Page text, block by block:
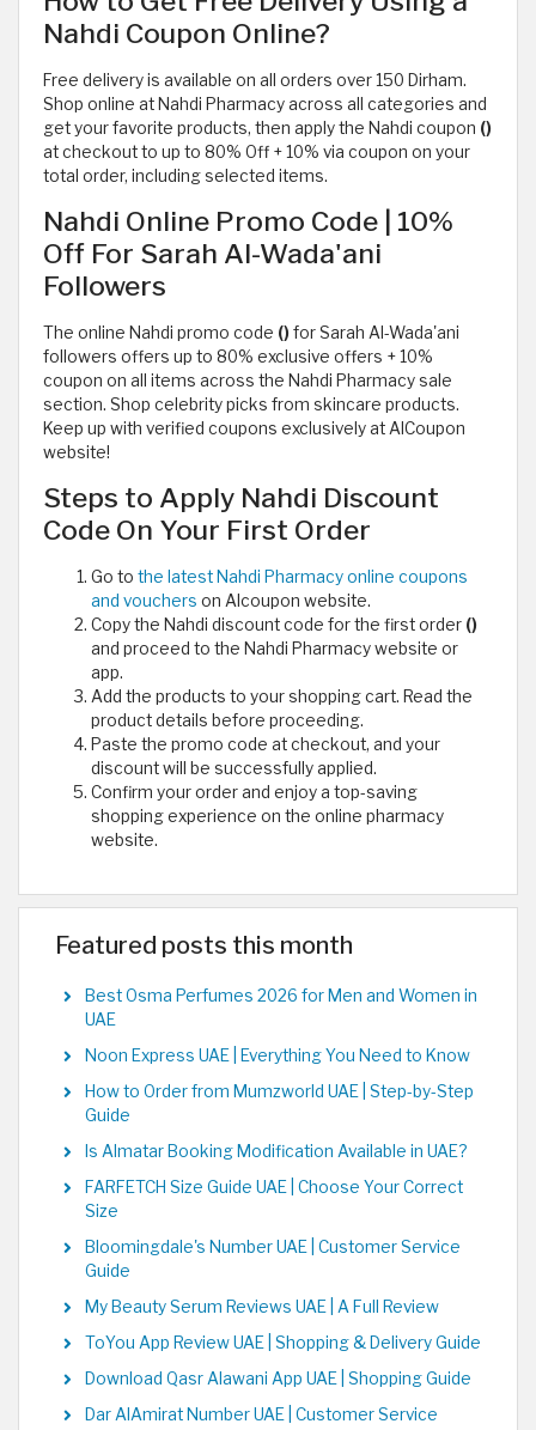
Nahdi Coupon Online?
Free delivery is available on all orders over 150 Dirham.
Shop online at Nahdi Pharmacy across all categories and
get your favorite products, then apply the Nahdi coupon ()
at checkout to up to 80% Off + 10% via coupon on your
total order, including selected items.
Nahdi Online Promo Code | 10%
Off For Sarah Al-Wada'ani
Followers
The online Nahdi promo code ()for Sarah Al-Wada'ani
followers offers up to 80% exclusive offers + 10%
coupon on all items across the Nahdi Pharmacy sale
section. Shop celebrity picks from skincare products.
Keep up with verified coupons exclusively at AlCoupon
website!
Steps to Apply Nahdi Discount
Code On Your First Order
Go to the latest Nahdi Pharmacy online coupons
and vouchers on Alcoupon website.
Copy the Nahdi discount code for the first order ()
and proceed to the Nahdi Pharmacy website or
app.
Add the products to your shopping cart. Read the
product details before proceeding.
Paste the promo code at checkout, and your
discount will be successfully applied.
Confirm your order and enjoy a top-saving
shopping experience on the online pharmacy
website.
Featured posts this month
Best Osma Perfumes 2026 for Men and Women in
UAE
Noon Express UAE | Everything You Need to Know
How to Order from Mumzworld UAE | Step-by-Step
Guide
Is Almatar Booking Modification Available in UAE?
FARFETCH Size Guide UAE | Choose Your Correct
Size
Bloomingdale's Number UAE | Customer Service
Guide
My Beauty Serum Reviews UAE | A Full Review
ToYou App Review UAE | Shopping & Delivery Guide
Download Qasr Alawani App UAE | Shopping Guide
Dar AlAmirat Number UAE | Customer Service